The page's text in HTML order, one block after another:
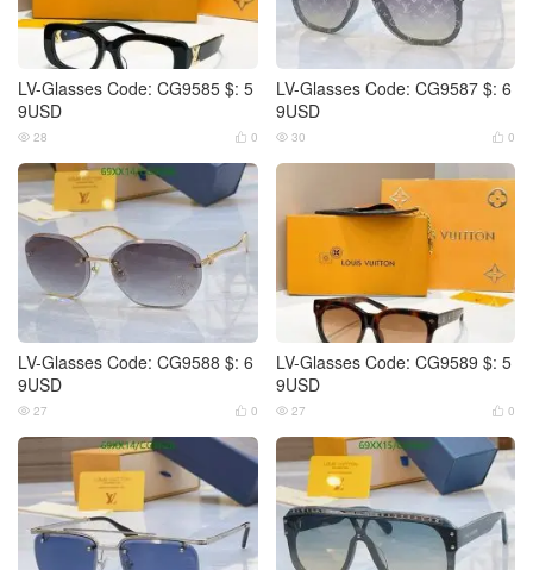
LV-Glasses Code: CG9585 $: 5
9USD
 0
 28
LV-Glasses Code: CG9587 $: 6
9USD
 0
 30
LV-Glasses Code: CG9588 $: 6
9USD
 0
 27
LV-Glasses Code: CG9589 $: 5
9USD
 0
 27